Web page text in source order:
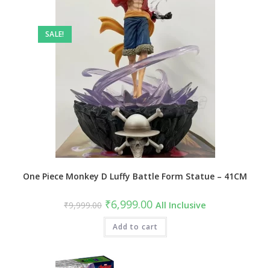
SALE!
One Piece Monkey D Luffy Battle Form Statue – 41CM
₹9,999.00 Original
price
was:
₹9,999.00.
₹6,999.00Current
price
is:
₹6,999.00.
All Inclusive
Add to cart